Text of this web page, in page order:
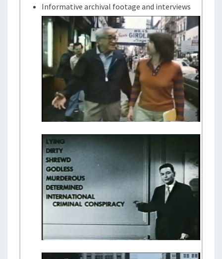
Informative archival footage and interviews